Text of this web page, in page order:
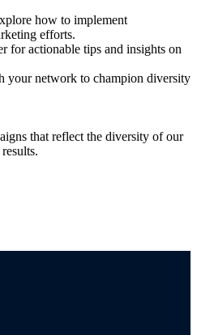
how to implement
efforts.
for actionable tips and insights on
your network to champion diversity
that reflect the diversity of our